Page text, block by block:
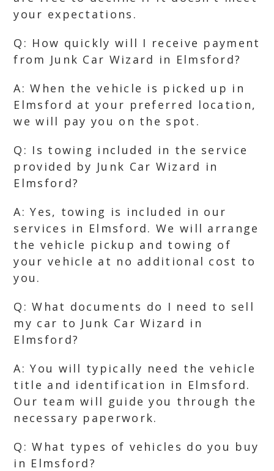
your expectations.
Q: How quickly will I receive payment
from Junk Car Wizard in Elmsford?
A: When the vehicle is picked up in
Elmsford at your preferred location,
we will pay you on the spot.
Q: Is towing included in the service
provided by Junk Car Wizard in
Elmsford?
A: Yes, towing is included in our
services in Elmsford. We will arrange
the vehicle pickup and towing of
your vehicle at no additional cost to
you.
Q: What documents do I need to sell
my car to Junk Car Wizard in
Elmsford?
A: You will typically need the vehicle
title and identification in Elmsford.
Our team will guide you through the
necessary paperwork.
Q: What types of vehicles do you buy
in Elmsford?